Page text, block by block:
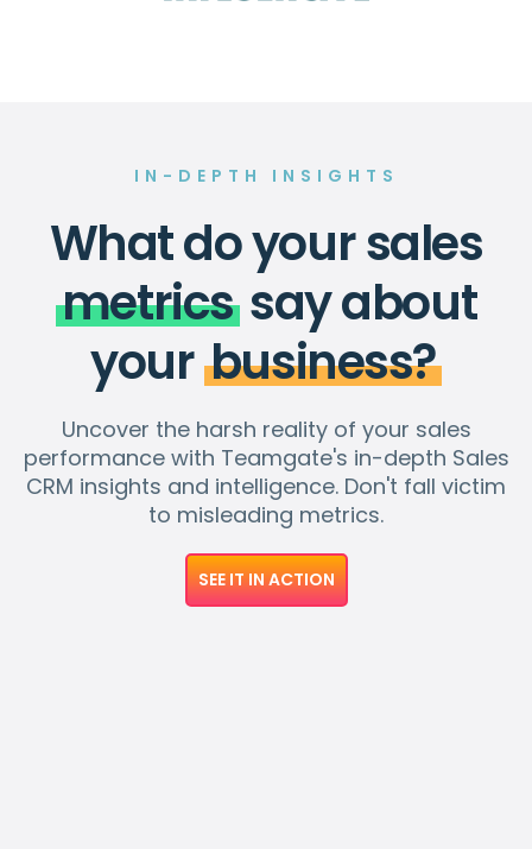
IN-DEPTH INSIGHTS
What do your sales
metricssay about
your business?
Uncover the harsh reality of your sales
performance with Teamgate's in-depth Sales
CRM insights and intelligence. Don't fall victim
to misleading metrics.
SEE IT IN ACTION